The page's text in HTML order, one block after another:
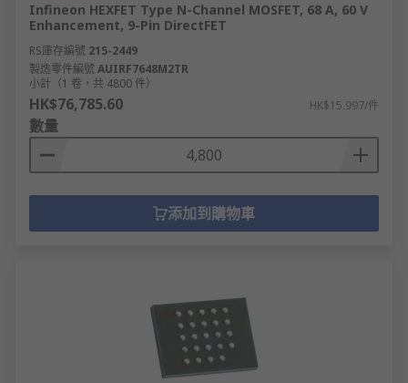
Infineon HEXFET Type N-Channel MOSFET, 68 A, 60 V
Enhancement, 9-Pin DirectFET
RS庫存編號 215-2449
製造零件編號AUIRF7648M2TR
小計（1 卷，共 4800 件）
HK$76,785.60 HK$15.997/件
數量
添加到購物車